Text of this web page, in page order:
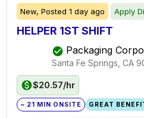
New, Posted 1 day ago Apply
HELPER 1ST SHIFT
Packaging
Santa Fe Springs, CA
$20.57/hr
~ 21 MIN ONSITE GREAT